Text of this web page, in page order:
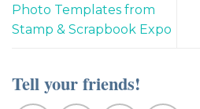
Photo Templates from
Stamp & Scrapbook Expo
Tell your friends!